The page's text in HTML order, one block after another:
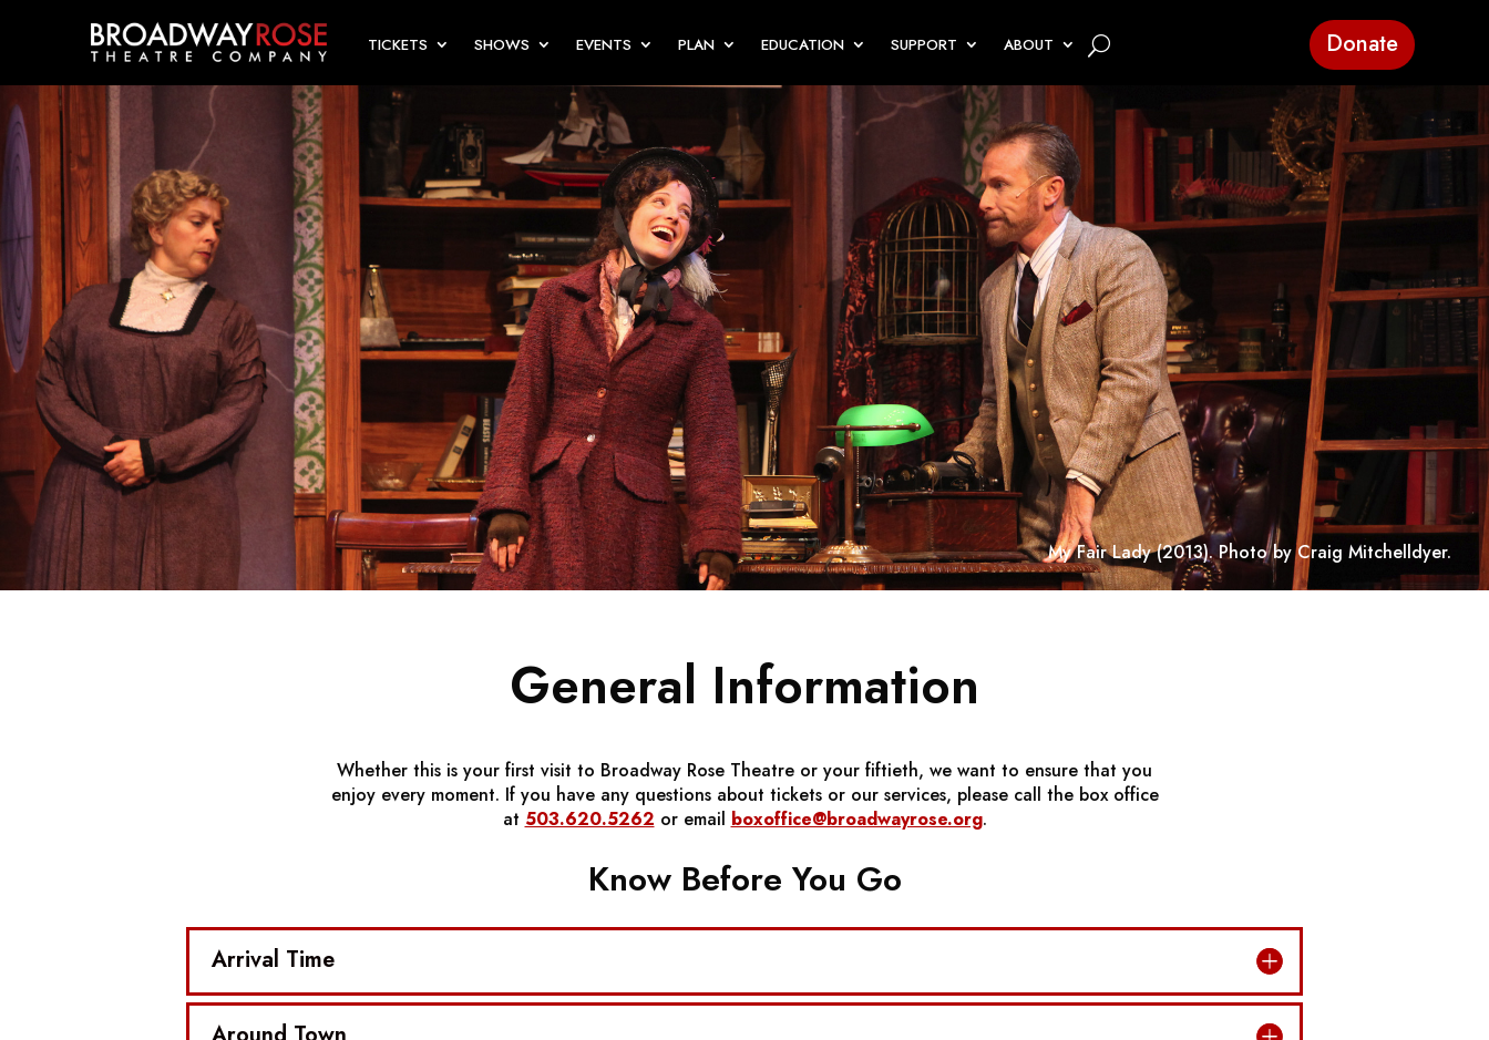
TICKETS SHOWS EVENTS PLAN EDUCATION SUPPORT ABOUT Donate
My Fair Lady(2013). Photo by Craig Mitchelldyer.
General Information
Whether this is your first visit to Broadway Rose Theatre or your fiftieth, we want to ensure that you
enjoy every moment. If you have any questions about tickets or our services, please call the box office
at 503.620.5262 or email boxoffice@broadwayrose.org.
Know Before You Go
Arrival Time